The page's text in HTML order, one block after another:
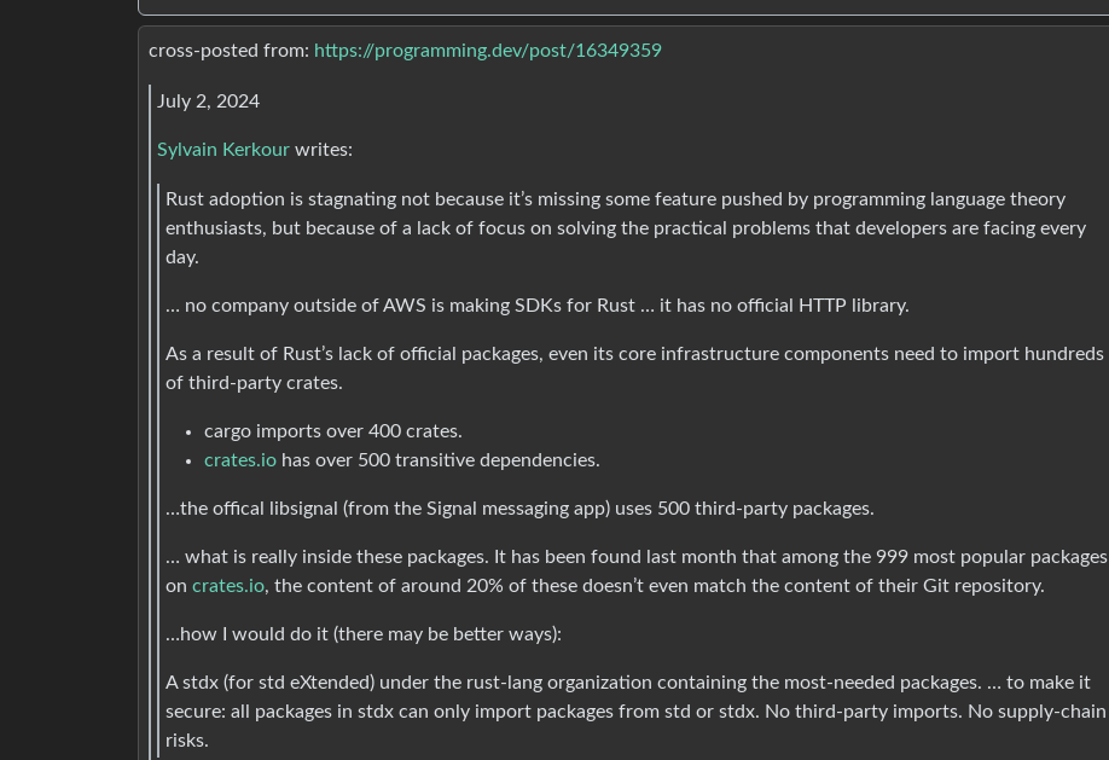
cross-posted from: https://programming.dev/post/16349359
July 2, 2024
Sylvain Kerkour writes:
Rust adoption is stagnating not because it’s missing some feature pushed by programming language theory
enthusiasts, but because of a lack of focus on solving the practical problems that developers are facing every
day.
… no company outside of AWS is making SDKs for Rust … it has no official HTTP library.
As a result of Rust’s lack of official packages, even its core infrastructure components need to import hundreds
of third-party crates.
cargo imports over 400 crates.
crates.io has over 500 transitive dependencies.
…the offical libsignal (from the Signal messaging app) uses 500 third-party packages.
… what is really inside these packages. It has been found last month that among the 999 most popular packages
on crates.io, the content of around 20% of these doesn’t even match the content of their Git repository.
…how I would do it (there may be better ways):
A stdx (for std eXtended) under the rust-lang organization containing the most-needed packages. … to make it
secure: all packages in stdx can only import packages from std or stdx. No third-party imports. No supply-chain
risks.